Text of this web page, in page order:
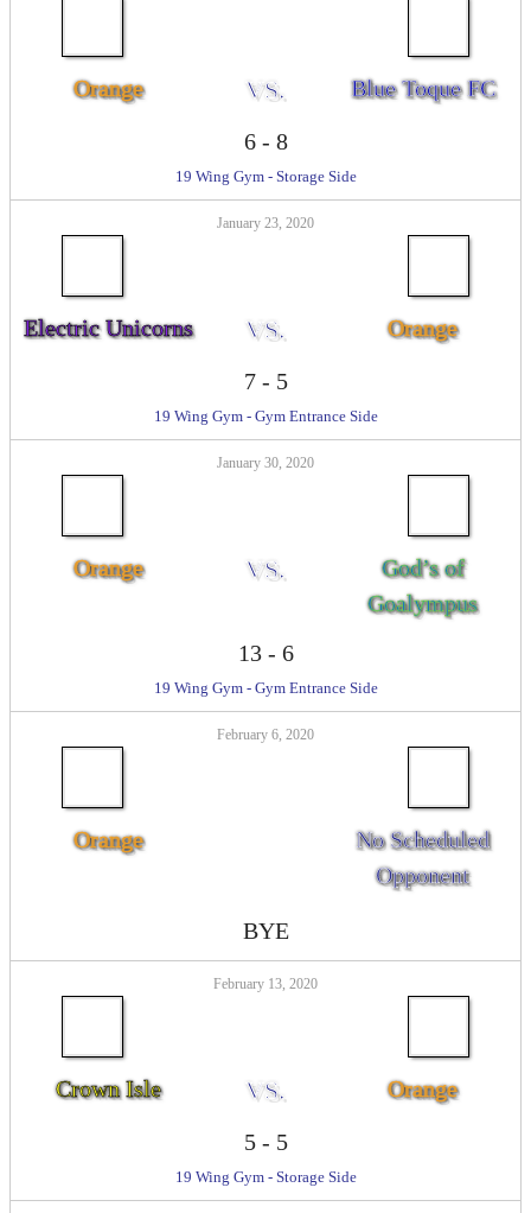
Orange VS. Blue Toque FC
6- 8
19 Wing Gym - Storage Side
January 23, 2020
Electric Unicorns VS. Orange
7- 5
19 Wing Gym - Gym Entrance Side
January 30, 2020
Orange VS.
God’s of
Goalympus
13- 6
19 Wing Gym - Gym Entrance Side
February 6, 2020
Orange
No Scheduled
Opponent
BYE
February 13, 2020
Crown Isle VS. Orange
5- 5
19 Wing Gym - Storage Side